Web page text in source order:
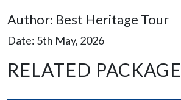
Author: Best Heritage Tour
Date: 5th May, 2026
RELATED PACKAGE